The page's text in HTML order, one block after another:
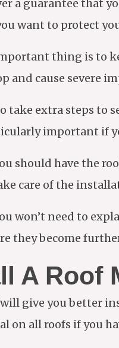
a guarantee that
want to protect
thing is to
and cause severe
take extra steps to
important if
should have the
care of the
won’t need to
they become
A Roof
will give you better
on all roofs if you